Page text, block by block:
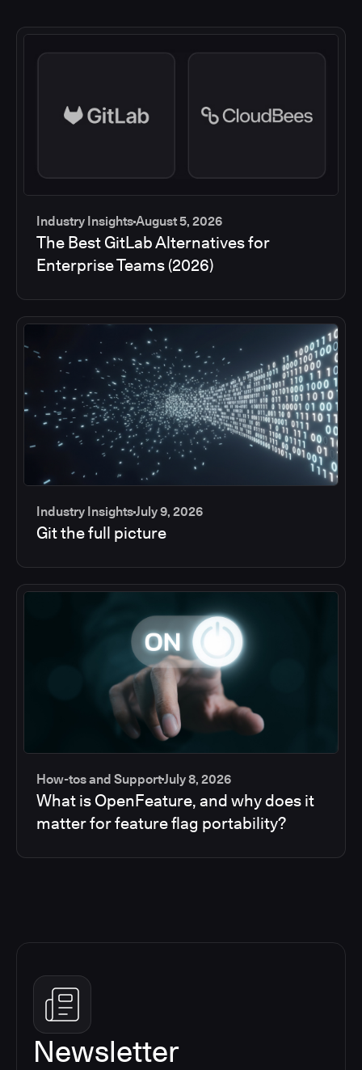
Industry InsightsAugust 5, 2026
The Best GitLab Alternatives for
Enterprise Teams (2026)
Industry InsightsJuly 9, 2026
Git the full picture
How-tos and SupportJuly 8, 2026
What is OpenFeature, and why does it
matter for feature flag portability?
Newsletter